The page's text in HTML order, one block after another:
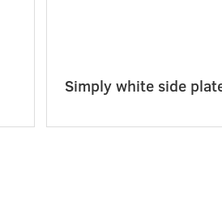
Simply white side